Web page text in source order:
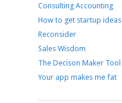
Consulting Accounting
How to get startup ideas
Reconsider
Sales Wisdom
The Decison Maker Tool
Your app makes me fat